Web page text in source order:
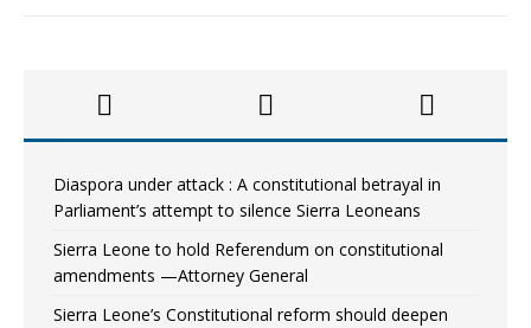
Diaspora under attack : A constitutional betrayal in
Parliament’s attempt to silence Sierra Leoneans
Sierra Leone to hold Referendum on constitutional
amendments —Attorney General
Sierra Leone’s Constitutional reform should deepen